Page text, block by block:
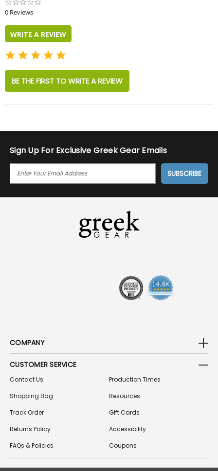
0 Reviews
WRITE A REVIEW
BE THE FIRST TO WRITE A REVIEW
Sign Up For Exclusive Greek Gear Emails
I
COMPANY
CUSTOMER SERVICE
Contact Us
Shopping Bag
Track Order
Returns Policy
FAQs & Policies
Production Times
Resources
Gift Cards
Accessibility
Coupons